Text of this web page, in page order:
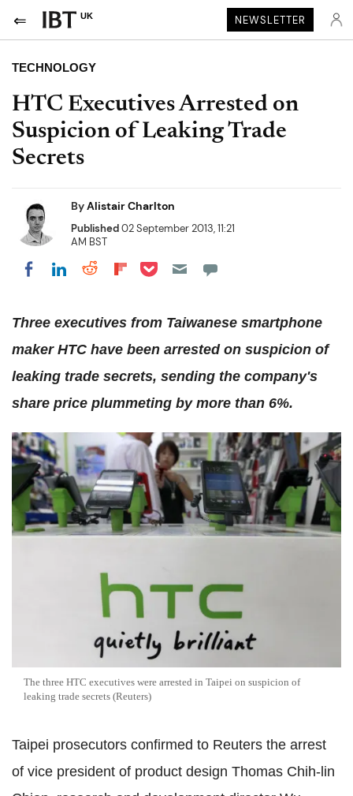
UK NEWSLETTER
TECHNOLOGY
HTC Executives Arrested on
Suspicion of Leaking Trade
Secrets
ByAlistair Charlton
Published02 September 2013, 11:21
AM BST
Share on Facebook
Share on LinkedIn
Share on Reddit
Share on Flipboard
Share on Pocket
Three executives from Taiwanese smartphone
maker HTC have been arrested on suspicion of
leaking trade secrets, sending the company's
share price plummeting by more than 6%.
The three HTC executives were arrested in Taipei on suspicion of
leaking trade secrets (Reuters)
Taipei prosecutors confirmed to Reuters the arrest
of vice president of product design Thomas Chih-lin